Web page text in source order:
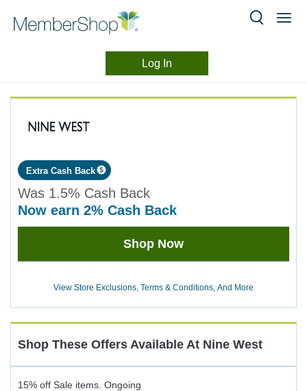
Log In
Extra Cash Back
Was 1.5% Cash Back
now earn 2% Cash Back
Was
1.5
Shop Now
View Store Exclusions, Terms & Conditions, And More
Shop These Offers Available At Nine West
15% off Sale items. Ongoing